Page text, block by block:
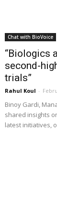
Chat with BioVoice
“Biologics
second-
trials”
Rahul Koul -
Binoy Gardi,
shared insights
latest initiatives,